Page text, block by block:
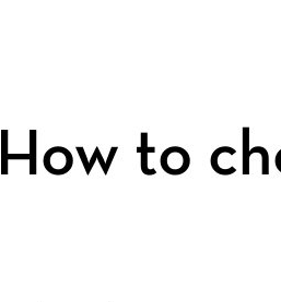
How to